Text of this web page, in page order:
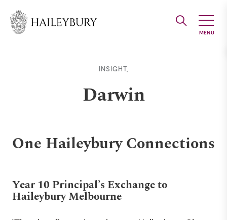
Main
INSIGHT,
Darwin
One Haileybury Connections
Year 10 Principal’s Exchange to
Haileybury Melbourne